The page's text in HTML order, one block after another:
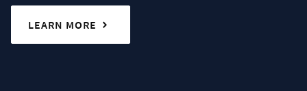
LEARN MORE